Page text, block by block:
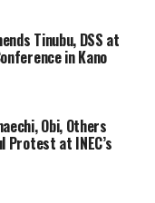
Tinubu, DSS at
in Kano
Obi, Others
Protest at INEC’s